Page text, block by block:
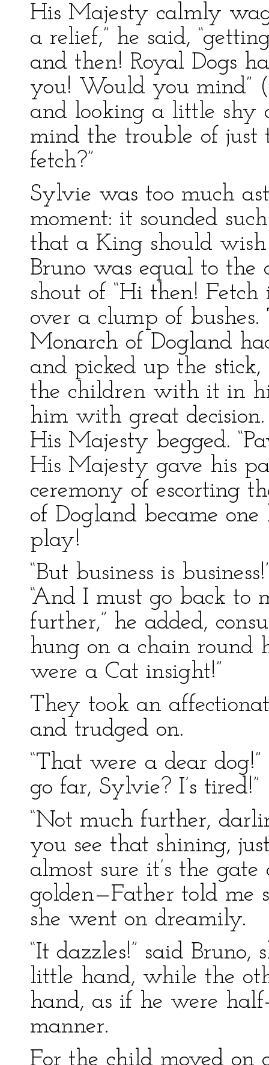
His Majesty calmly
a relief,” he said,
and then! Royal Dogs
you! Would you mind”
and looking a little shy
mind the trouble of
fetch?”
Sylvie was too much
moment: it sounded
that a King should
Bruno was equal to the
shout of “Hi then!
over a clump of
Monarch of Dogland
and picked up the
the children with it in
him with great decision.
His Majesty begged.
His Majesty gave his
ceremony of escorting
of Dogland became
play!
“But business is
“And I must go back to
further,” he added,
hung on a chain round
were a Cat insight!”
They took an
and trudged on.
“That were a dear
go far, Sylvie? I’s tired!”
“Not much further,
you see that shining,
almost sure it’s the
golden—Father told me
she went on dreamily.
“It dazzles!” said
little hand, while the
hand, as if he were
manner.
For the child moved on